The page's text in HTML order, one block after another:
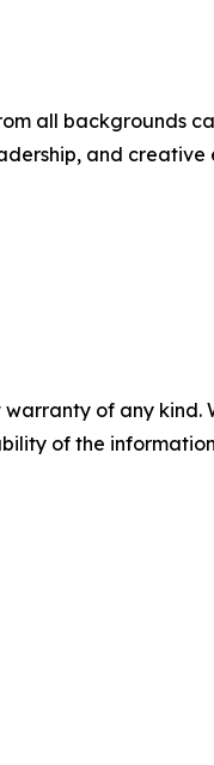
all backgrounds
and
warranty of any
of the